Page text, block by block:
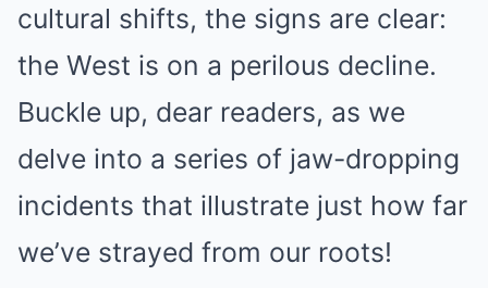
cultural shifts, the signs are clear:
the West is on a perilous decline.
Buckle up, dear readers, as we
delve into a series of jaw-dropping
incidents that illustrate just how far
we’ve strayed from our roots!